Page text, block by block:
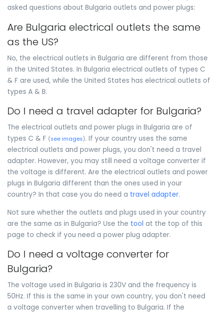
asked questions about Bulgaria outlets and power plugs:
Are Bulgaria electrical outlets the same
as the US?
No, the electrical outlets in Bulgaria are different from those
in the United States. In Bulgaria electrical outlets of types C
& F are used, while the United States has electrical outlets of
types A & B.
Do I need a travel adapter for Bulgaria?
The electrical outlets and power plugs in Bulgaria are of
types C & F (see images). If your country uses the same
electrical outlets and power plugs, you don't need a travel
adapter. However, you may still need a voltage converter if
the voltage is different. Are the electrical outlets and power
plugs in Bulgaria different than the ones used in your
country? In that case you do need a travel adapter.
Not sure whether the outlets and plugs used in your country
are the same as in Bulgaria? Use the tool at the top of this
page to check if you need a power plug adapter.
Do I need a voltage converter for
Bulgaria?
The voltage used in Bulgaria is 230V and the frequency is
50Hz. If this is the same in your own country, you don't need
a voltage converter when travelling to Bulgaria. If the